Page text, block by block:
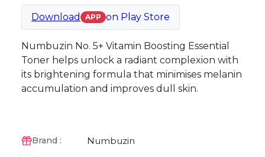
Download APP on Play Store
Numbuzin No. 5+ Vitamin Boosting Essential
Toner helps unlock a radiant complexion with
its brightening formula that minimises melanin
accumulation and improves dull skin.
Brand : Numbuzin